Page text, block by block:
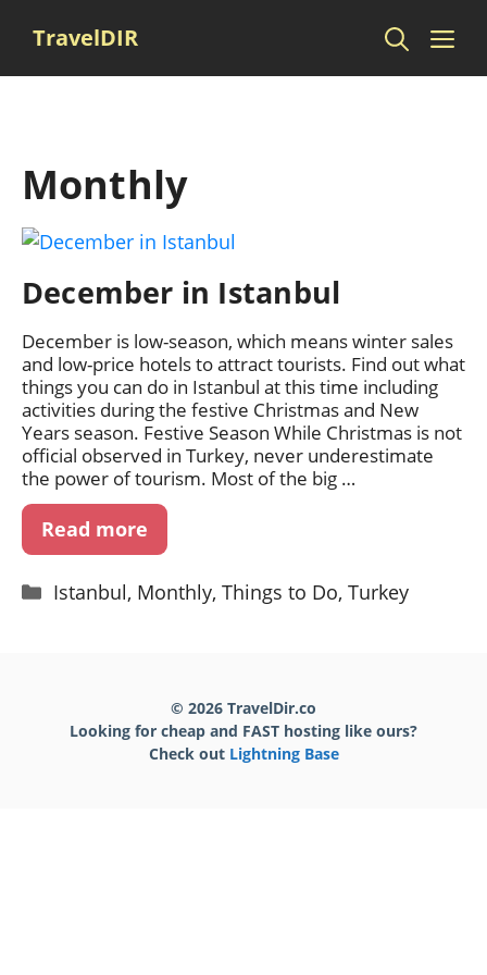
content
TravelDIR
Monthly
December in Istanbul
December is low-season, which means winter sales
and low-price hotels to attract tourists. Find out what
things you can do in Istanbul at this time including
activities during the festive Christmas and New
Years season. Festive Season While Christmas is not
official observed in Turkey, never underestimate
the power of tourism. Most of the big …
Read more
Categories
Istanbul, Monthly, Things to Do, Turkey
© 2026 TravelDir.co
Looking for cheap and FAST hosting like ours?
Check out Lightning Base